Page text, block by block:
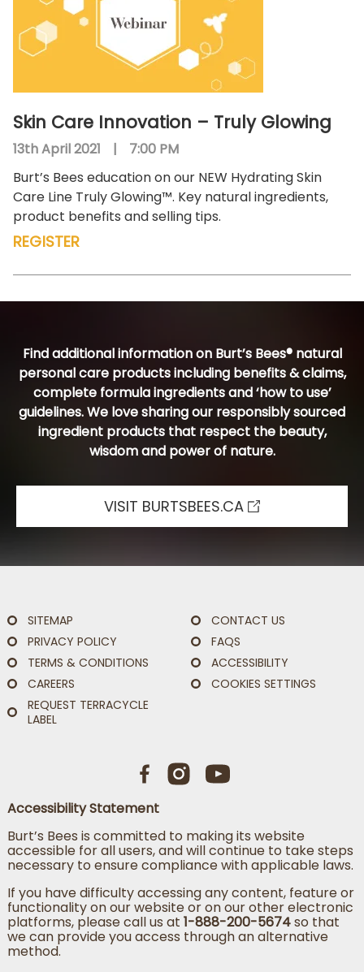
Skin Care Innovation – Truly Glowing
13th April 2021 |
7:00 PM
Burt’s Bees education on our NEW Hydrating Skin
Care Line Truly Glowing™. Key natural ingredients,
product benefits and selling tips.
REGISTER
Find additional information on Burt’s Bees® natural
personal care products including benefits & claims,
complete formula ingredients and ‘how to use’
guidelines. We love sharing our responsibly sourced
ingredient products that respect the beauty,
wisdom and power of nature.
VISIT BURTSBEES.CA
SITEMAP
PRIVACY POLICY
TERMS & CONDITIONS
CAREERS
REQUEST TERRACYCLE
LABEL
CONTACT US
FAQS
ACCESSIBILITY
COOKIES SETTINGS
Accessibility Statement
Burt’s Bees is committed to making its website
accessible for all users, and will continue to take steps
necessary to ensure compliance with applicable laws.
If you have difficulty accessing any content, feature or
functionality on our website or on our other electronic
platforms, please call us at 1-888-200-5674so that
we can provide you access through an alternative
method.